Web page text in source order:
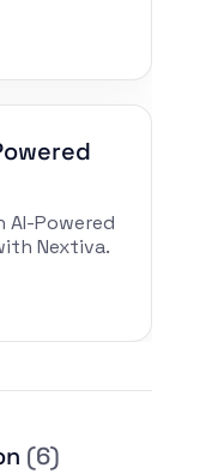
Powered
Nextiva.
(6)